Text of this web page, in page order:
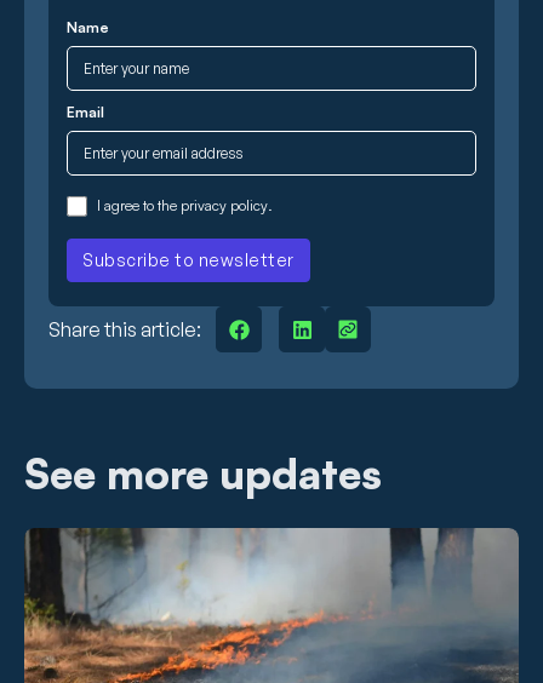
Name
Email
I agree to the privacy policy.
Share this article:
See more updates